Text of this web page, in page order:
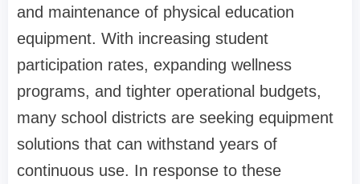
and maintenance of physical education
equipment. With increasing student
participation rates, expanding wellness
programs, and tighter operational budgets,
many school districts are seeking equipment
solutions that can withstand years of
continuous use. In response to these